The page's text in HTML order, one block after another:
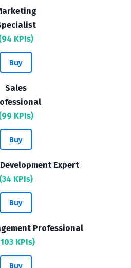
KPIs)
Buy
Sales
KPIs)
Buy
Expert
(34 KPIs)
Buy
Professional
KPIs)
Buy